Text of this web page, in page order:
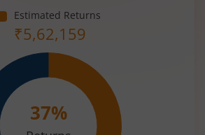
Estimated Returns
₹5,62,159
37%